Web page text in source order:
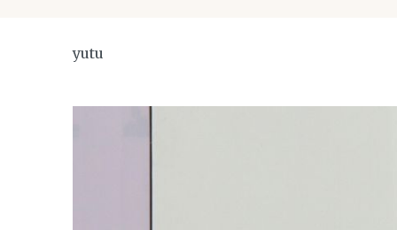
yutu